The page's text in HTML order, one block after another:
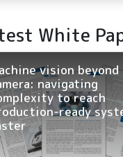
White
vision
navigating
to reach
ready